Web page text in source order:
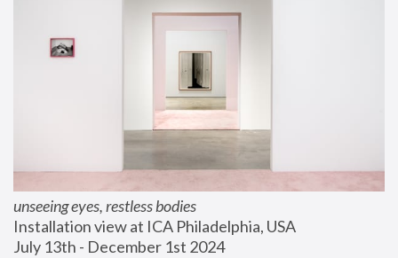
unseeing eyes, restless bodies
Installation view at ICA Philadelphia, USA
July 13th - December 1st 2024